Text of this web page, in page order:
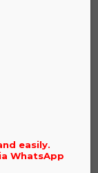
easily.
WhatsApp